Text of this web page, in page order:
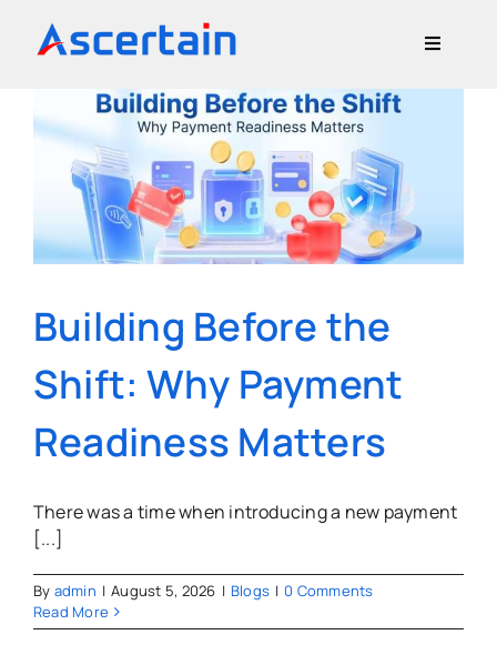
Toggle
Our Offerings
About Us
Blog
Contact Us
Building Before the
Shift: Why Payment
Readiness Matters
There was a time when introducing a new payment
[...]
By admin | August 5, 2026 | Blogs | 0 Comments
Read More